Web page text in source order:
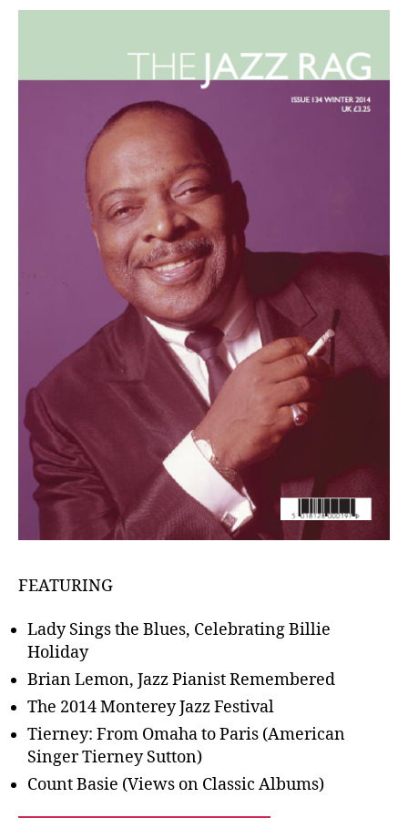
FEATURING
Lady Sings the Blues, Celebrating Billie
Holiday
Brian Lemon, Jazz Pianist Remembered
The 2014 Monterey Jazz Festival
Tierney: From Omaha to Paris (American
Singer Tierney Sutton)
Count Basie (Views on Classic Albums)